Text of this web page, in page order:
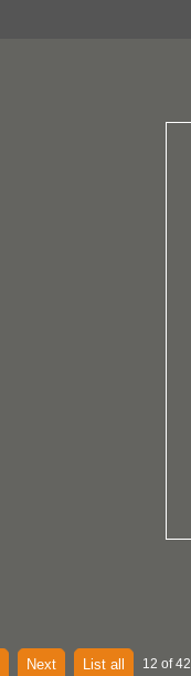
Next List all 12 of